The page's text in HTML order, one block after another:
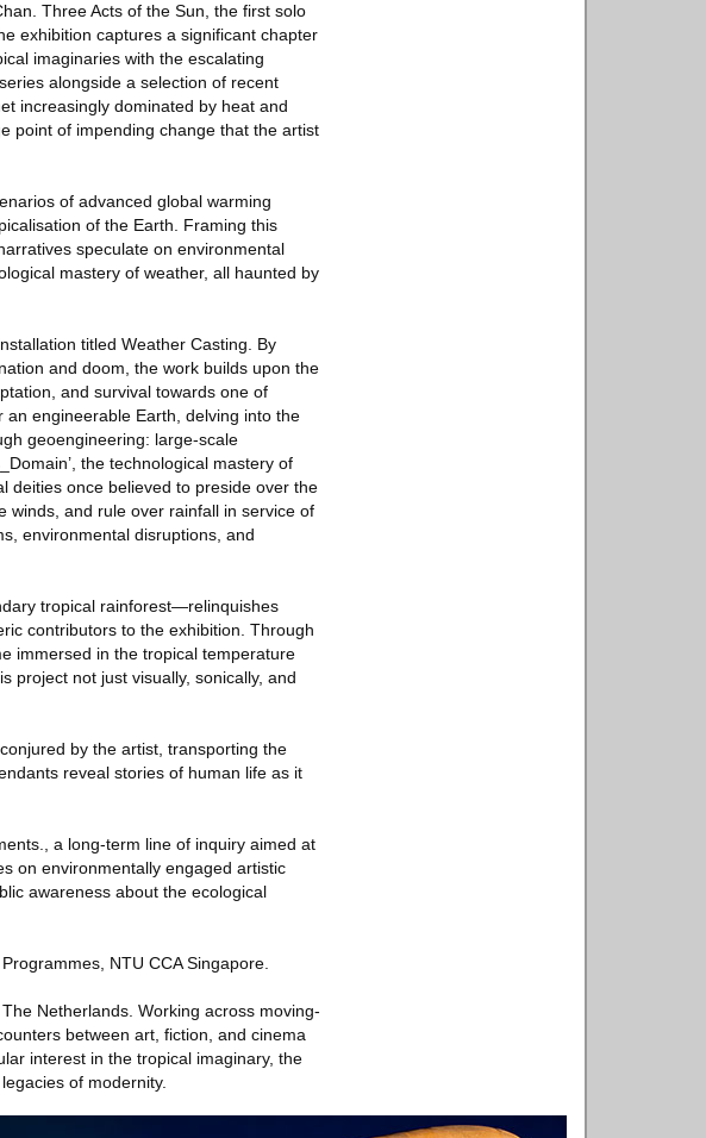
Three Acts of the Sun, the first solo
exhibition captures a significant chapter
imaginaries with the escalating
alongside a selection of recent
increasingly dominated by heat and
point of impending change that the artist
of advanced global warming
of the Earth. Framing this
speculate on environmental
mastery of weather, all haunted by
titled Weather Casting. By
and doom, the work builds upon the
and survival towards one of
engineerable Earth, delving into the
geoengineering: large-scale
the technological mastery of
deities once believed to preside over the
winds, and rule over rainfall in service of
environmental disruptions, and
tropical rainforest—relinquishes
contributors to the exhibition. Through
immersed in the tropical temperature
project not just visually, sonically, and
by the artist, transporting the
reveal stories of human life as it
a long-term line of inquiry aimed at
on environmentally engaged artistic
awareness about the ecological
NTU CCA Singapore.
Netherlands. Working across moving-
between art, fiction, and cinema
interest in the tropical imaginary, the
of modernity.